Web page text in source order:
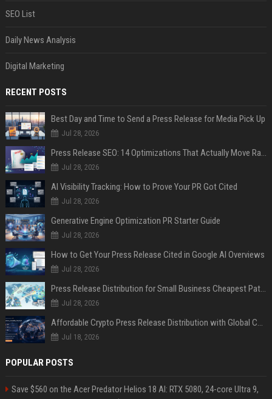
SEO List
Daily News Analysis
Digital Marketing
RECENT POSTS
Best Day and Time to Send a Press Release for Media Pick Up
Jul 28, 2026
Press Release SEO: 14 Optimizations That Actually Move Rankings
Jul 28, 2026
AI Visibility Tracking: How to Prove Your PR Got Cited
Jul 28, 2026
Generative Engine Optimization PR Starter Guide
Jul 28, 2026
How to Get Your Press Release Cited in Google AI Overviews
Jul 28, 2026
Press Release Distribution for Small Business Cheapest Path to Real Coverage
Jul 28, 2026
Affordable Crypto Press Release Distribution with Global Coverage
Jul 18, 2026
POPULAR POSTS
Save $560 on the Acer Predator Helios 18 AI: RTX 5080, 24-core Ultra 9,